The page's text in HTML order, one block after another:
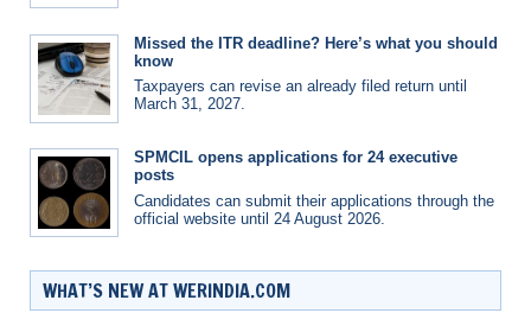
Missed the ITR deadline? Here’s what you should
know
Taxpayers can revise an already filed return until
March 31, 2027.
SPMCIL opens applications for 24 executive
posts
Candidates can submit their applications through the
official website until 24 August 2026.
WHAT’S NEW AT WERINDIA.COM